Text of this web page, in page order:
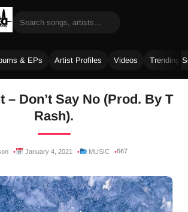
& EPs Artist Profiles Videos Trending
– Don’t Say No (Prod. By T
Rash).
January 4, 2021 MUSIC 667